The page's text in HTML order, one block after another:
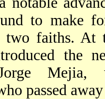
to make
two faiths. At
the
Mejia,
passed